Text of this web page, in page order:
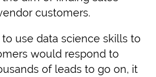
customers.
use data science skills to
would respond to
of leads to go on, it